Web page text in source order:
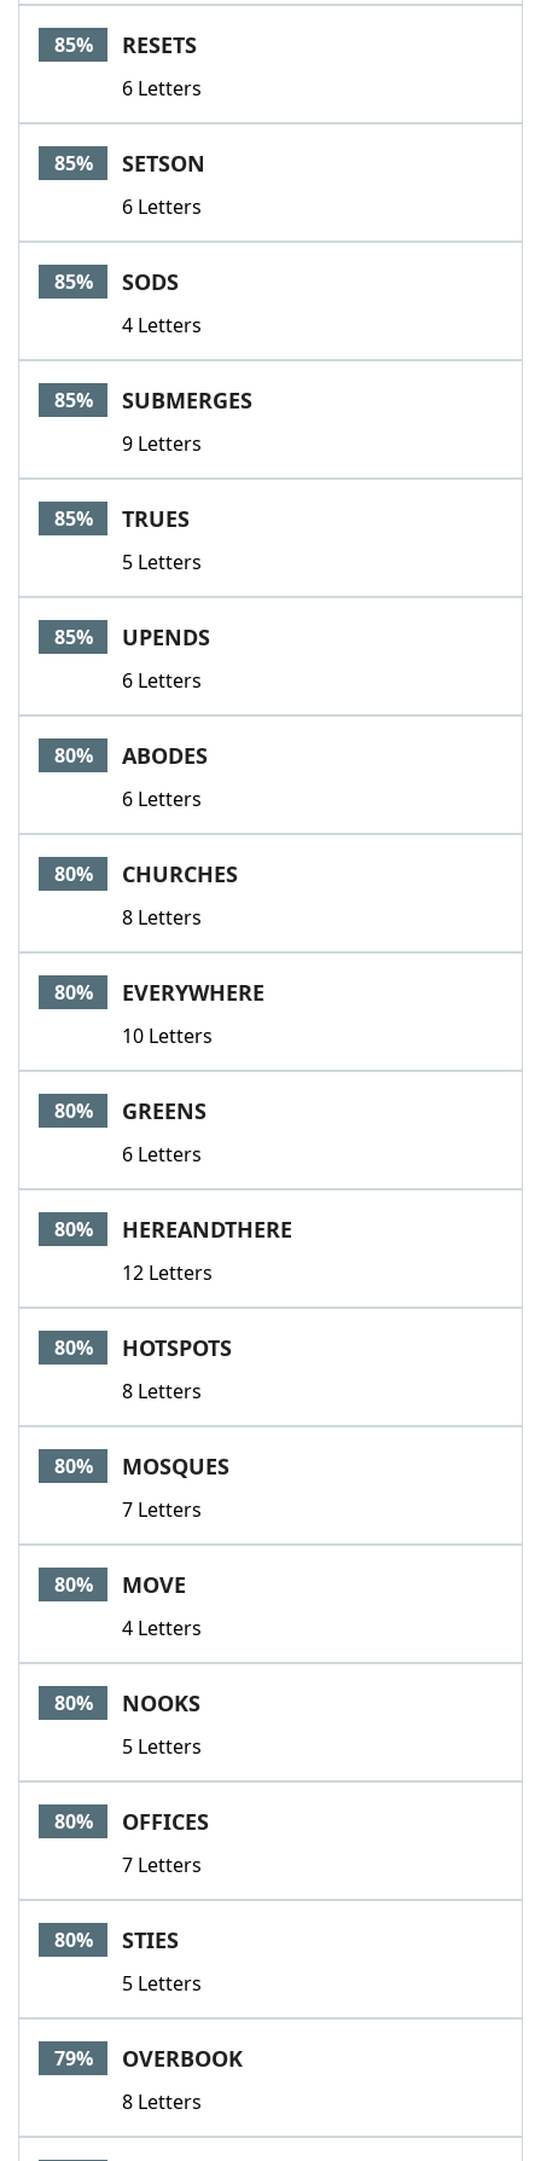
85% RESETS
6 Letters
85% SETSON
6 Letters
85% SODS
4 Letters
85% SUBMERGES
9 Letters
85% TRUES
5 Letters
85% UPENDS
6 Letters
80% ABODES
6 Letters
80% CHURCHES
8 Letters
80% EVERYWHERE
10 Letters
80% GREENS
6 Letters
80% HEREANDTHERE
12 Letters
80% HOTSPOTS
8 Letters
80% MOSQUES
7 Letters
80% MOVE
4 Letters
80% NOOKS
5 Letters
80% OFFICES
7 Letters
80% STIES
5 Letters
79% OVERBOOK
8 Letters